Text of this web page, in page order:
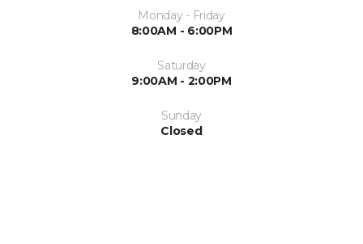
Monday - Friday
8:00AM - 6:00PM
Saturday
9:00AM - 2:00PM
Sunday
Closed